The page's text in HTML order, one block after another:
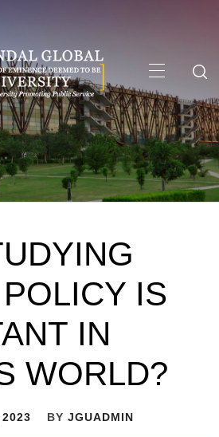
Menu
IS
IN
WORLD?
BY JGUADMIN